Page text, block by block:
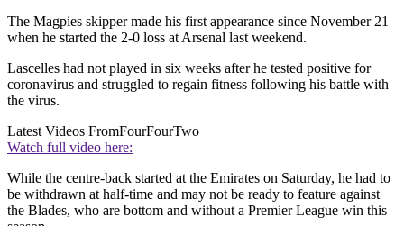
The Magpies skipper made his first appearance since November 21
when he started the 2-0 loss at Arsenal last weekend.
Lascelles had not played in six weeks after he tested positive for
coronavirus and struggled to regain fitness following his battle with
the virus.
Latest Videos FromFourFourTwo
Watch full video here:
While the centre-back started at the Emirates on Saturday, he had to
be withdrawn at half-time and may not be ready to feature against
the Blades, who are bottom and without a Premier League win this